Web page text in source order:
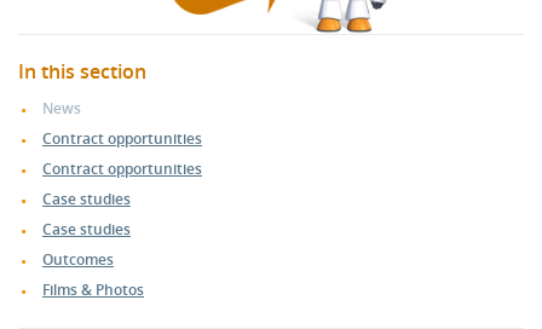
In this section
News
Contract opportunities
Contract opportunities
Case studies
Case studies
Outcomes
Films & Photos